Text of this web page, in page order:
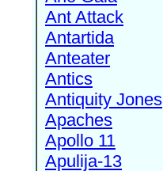
Ant Attack
Antartida
Anteater
Antics
Antiquity Jones
Apaches
Apollo 11
Apulija-13